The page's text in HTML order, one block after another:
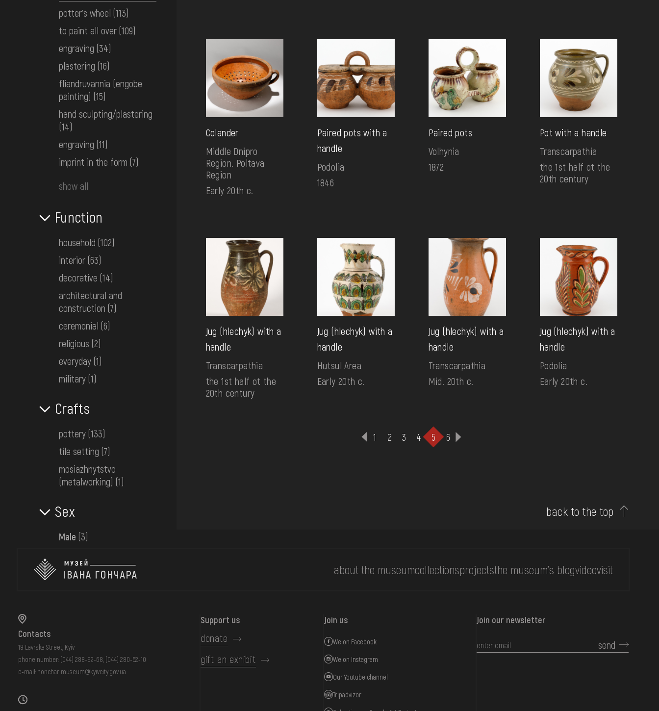
Colander
Middle Dnipro
Region. Poltava
Region
Early 20th c.
Paired pots with a
handle
Podolia
1846
Paired pots
Volhynia
1872
Pot with a handle
Transcarpathia
the 1st half ot the
20th century
Jug (hlechyk) with a
handle
Transcarpathia
the 1st half ot the
20th century
Jug (hlechyk) with a
handle
Hutsul Area
Early 20th c.
Jug (hlechyk) with a
handle
Transcarpathia
Mid. 20th c.
Jug (hlechyk) with a
handle
Podolia
Early 20th c.
1 2 3 4 5 6
potter's wheel (113)
to paint all over (109)
engraving (34)
plastering (16)
fliandruvannia (engobe
painting) (15)
hand sculpting/plastering
(14)
engraving (11)
imprint in the form (7)
show all
Function
household (102)
interior (63)
decorative (14)
architectural and
construction (7)
ceremonial (6)
religious (2)
everyday (1)
military (1)
Crafts
pottery (133)
tile setting (7)
mosiazhnytstvo
(metalworking) (1)
Sex
Male (3)
back to the top
about the museumcollectionsprojectsthe museum's blogvideovisit
Contacts
19 Lavrska Street, Kyiv
phone number: (044) 288-92-68 (044) 280-52-10
e-mail: honchar.museum@kyivcity.gov.ua
Support us
donate
gift an exhibit
Join us
We on Facebook
We on Instagram
Our Youtube channel
Tripadvizor
Join our newsletter
send